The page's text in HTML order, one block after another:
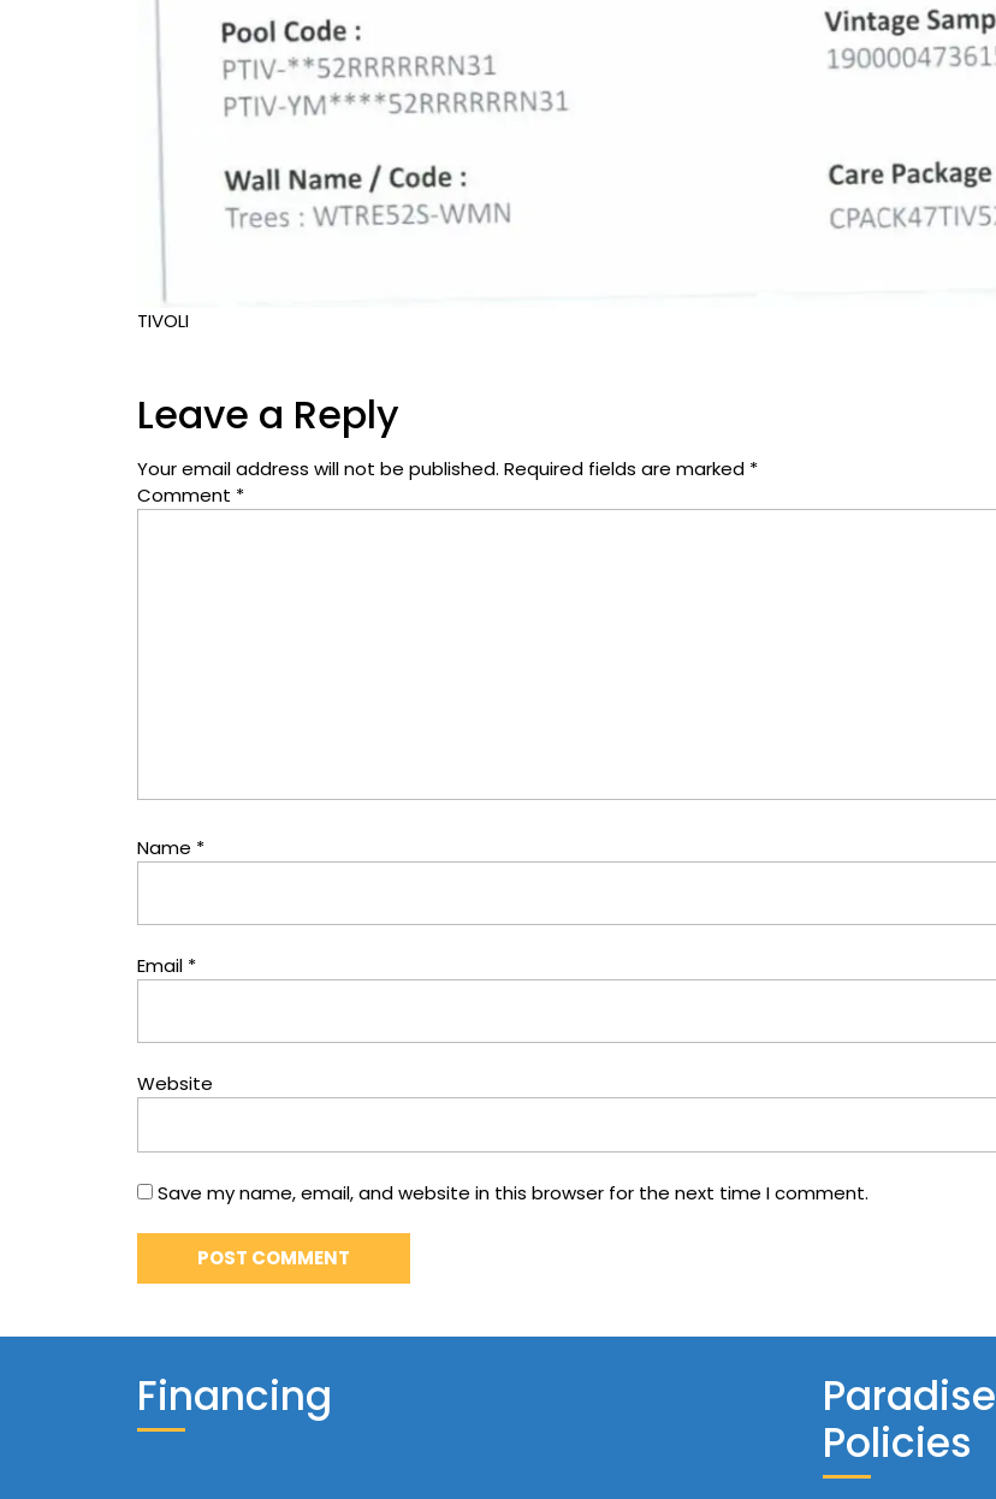
TIVOLI
Leave a Reply
Your email address will not be published. Required fields are marked *
Comment *
Name *
Email *
Website
Save my name, email, and website in this browser for the next time I comment.
Financing
Paradise
Policies